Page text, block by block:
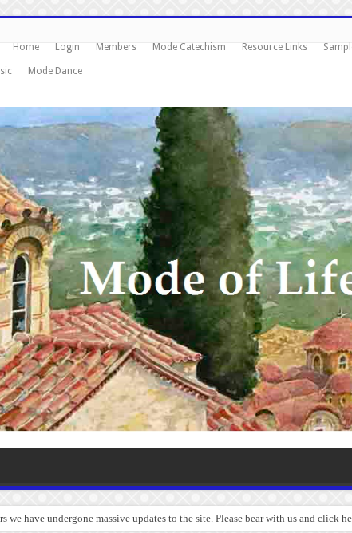
Home Login Members Mode Catechism Resource Links
Mode Dance
we have undergone massive updates to the site. Please bear with us and click